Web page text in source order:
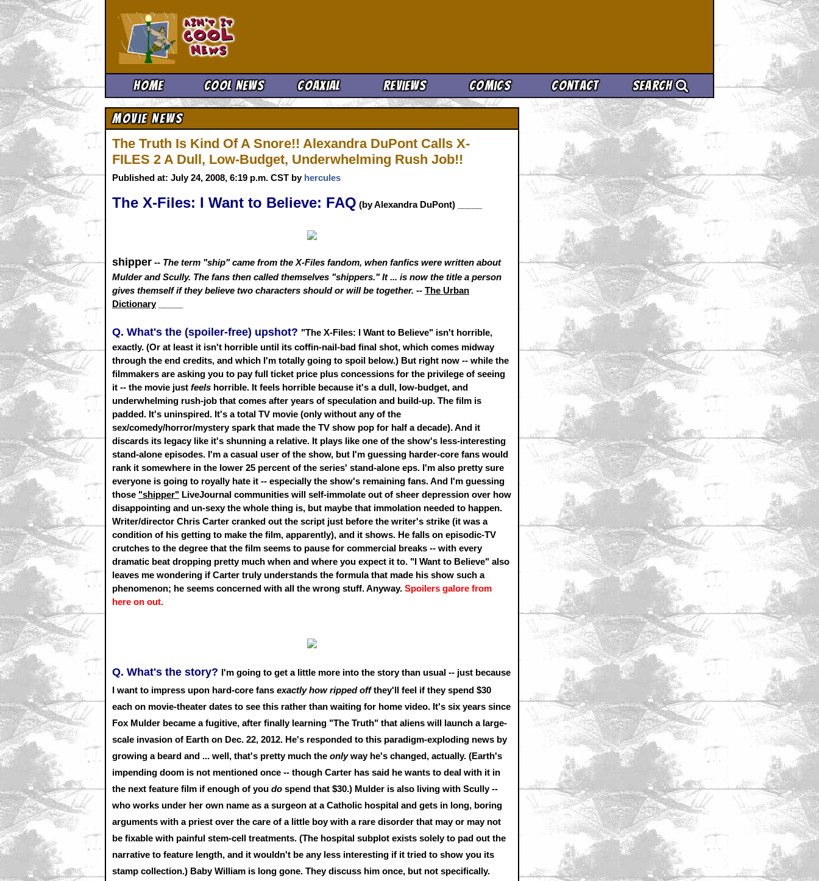
Home Cool News Coaxial Reviews Comics Contact Search
Movie News
The Truth Is Kind Of A Snore!! Alexandra DuPont Calls X-
FILES 2 A Dull, Low-Budget, Underwhelming Rush Job!!
Published at: July 24, 2008, 6:19 p.m. CST by hercules
The X-Files: I Want to Believe: FAQ (by Alexandra DuPont)
shipper -- The term "ship" came from the X-Files fandom, when fanfics were written about
Mulder and Scully. The fans then called themselves "shippers." It ... is now the title a person
gives themself if they believe two characters should or will be together. -- The Urban
Dictionary_____
Q. What's the (spoiler-free) upshot? "The X-Files: I Want to Believe" isn't horrible,
exactly. (Or at least it isn't horrible until its coffin-nail-bad final shot, which comes midway
through the end credits, and which I'm totally going to spoil below.) But right now -- while the
filmmakers are asking you to pay full ticket price plus concessions for the privilege of seeing
it -- the movie just feels horrible. It feels horrible because it's a dull, low-budget, and
underwhelming rush-job that comes after years of speculation and build-up. The film is
padded. It's uninspired. It's a total TV movie (only without any of the
sex/comedy/horror/mystery spark that made the TV show pop for half a decade). And it
discards its legacy like it's shunning a relative. It plays like one of the show's less-interesting
stand-alone episodes. I'm a casual user of the show, but I'm guessing harder-core fans would
rank it somewhere in the lower 25 percent of the series' stand-alone eps. I'm also pretty sure
everyone is going to royally hate it -- especially the show's remaining fans. And I'm guessing
those "shipper" LiveJournal communities will self-immolate out of sheer depression over how
disappointing and un-sexy the whole thing is, but maybe that immolation needed to happen.
Writer/director Chris Carter cranked out the script just before the writer's strike (it was a
condition of his getting to make the film, apparently), and it shows. He falls on episodic-TV
crutches to the degree that the film seems to pause for commercial breaks -- with every
dramatic beat dropping pretty much when and where you expect it to. "I Want to Believe" also
leaves me wondering if Carter truly understands the formula that made his show such a
phenomenon; he seems concerned with all the wrong stuff. Anyway. Spoilers galore from
here on out.
Q. What's the story? I'm going to get a little more into the story than usual -- just because
I want to impress upon hard-core fans exactly how ripped offthey'll feel if they spend $30
each on movie-theater dates to see this rather than waiting for home video. It's six years since
Fox Mulder became a fugitive, after finally learning "The Truth" that aliens will launch a large-
scale invasion of Earth on Dec. 22, 2012. He's responded to this paradigm-exploding news by
growing a beard and ... well, that's pretty much the onlyway he's changed, actually. (Earth's
impending doom is not mentioned once -- though Carter has said he wants to deal with it in
the next feature film if enough of you do spend that $30.) Mulder is also living with Scully --
who works under her own name as a surgeon at a Catholic hospital and gets in long, boring
arguments with a priest over the care of a little boy with a rare disorder that may or may not
be fixable with painful stem-cell treatments. (The hospital subplot exists solely to pad out the
narrative to feature length, and it wouldn't be any less interesting if it tried to show you its
stamp collection.) Baby William is long gone. They discuss him once, but not specifically.